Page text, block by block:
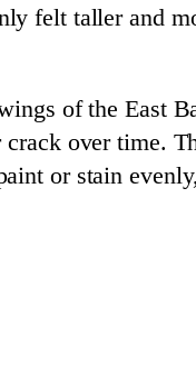
felt taller and
of the East
over time.
or stain